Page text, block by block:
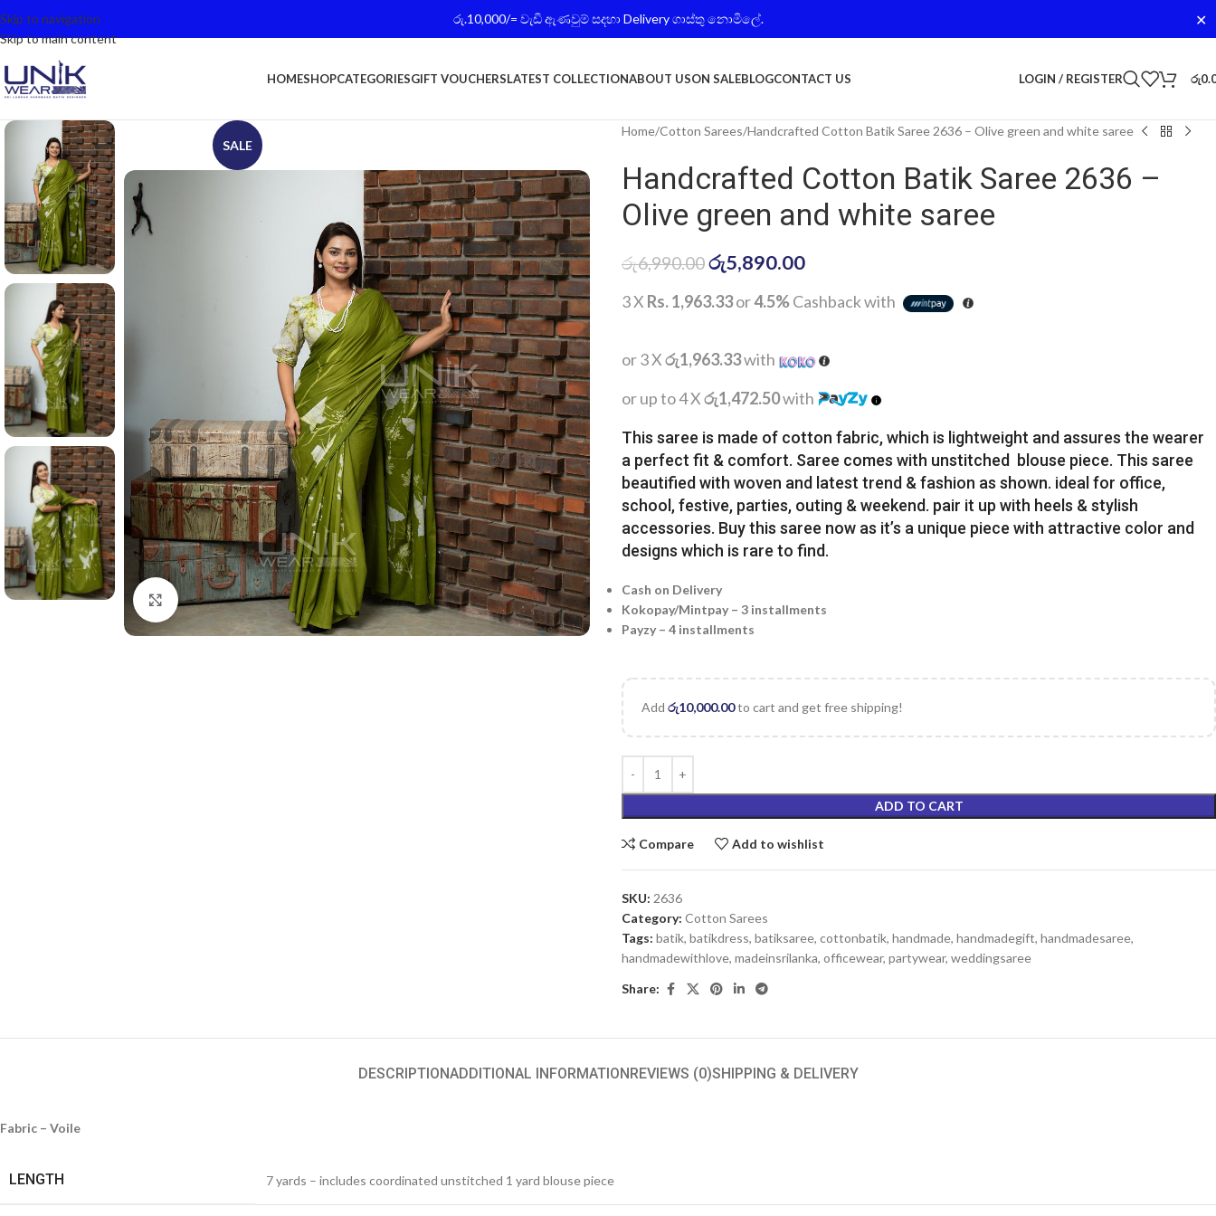
රු.10,000/= වැඩි ඇණවුම් සදහා Delivery ගාස්තු නොමිලේ. ✕
Skip to navigation
Skip to main content
HOMESHOPCATEGORIESGIFT VOUCHERSLATEST COLLECTIONABOUT USON SALEBLOGCONTACT US LOGIN / REGISTER රු
SALE
Click to enlarge
Home Cotton Sarees Handcrafted Cotton Batik Saree 2636 – Olive green and white saree
Handcrafted Cotton Batik Saree 2636 –
Olive green and white saree
රු6,990.00රු5,890.00
3 X Rs. 1,963.33or4.5%Cashback with
or 3 Xරු1,963.33with
or up to 4 Xරු1,472.50with
This saree is made of cotton fabric, which is lightweight and assures the wearer
a perfect fit & comfort. Saree comes with unstitched blouse piece. This saree
beautified with woven and latest trend & fashion as shown. ideal for office,
school, festive, parties, outing & weekend. pair it up with heels & stylish
accessories. Buy this saree now as it’s a unique piece with attractive color and
designs which is rare to find.
Cash on Delivery
Kokopay/Mintpay – 3 installments
Payzy – 4 installments
Add රු10,000.00to cart and get free shipping!
ADD TO CART
Compare Add to wishlist
SKU: 2636
Category: Cotton Sarees
Tags: batik, batikdress, batiksaree, cottonbatik, handmade, handmadegift, handmadesaree,
handmadewithlove, madeinsrilanka, officewear, partywear, weddingsaree
Share:
DESCRIPTIONADDITIONAL INFORMATIONREVIEWS (0)SHIPPING & DELIVERY
Fabric – Voile
LENGTH 7 yards – includes coordinated unstitched 1 yard blouse piece